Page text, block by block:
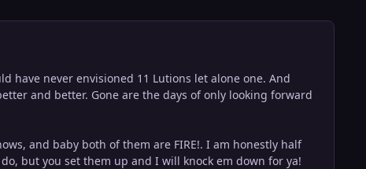
have never envisioned 11 Lutions let alone one. And
and better. Gone are the days of only looking forward
and baby both of them are FIRE!. I am honestly half
but you set them up and I will knock em down for ya!